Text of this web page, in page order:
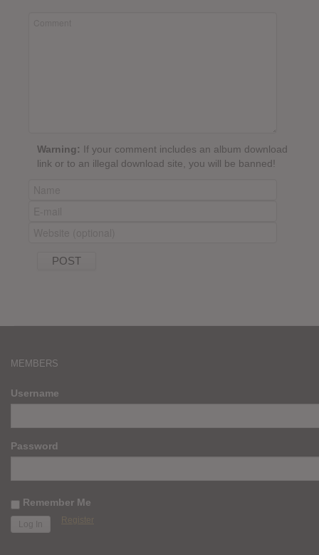
Warning: If your comment includes an album download
link or to an illegal download site, you will be banned!
MEMBERS
Username
Password
Remember Me
Register